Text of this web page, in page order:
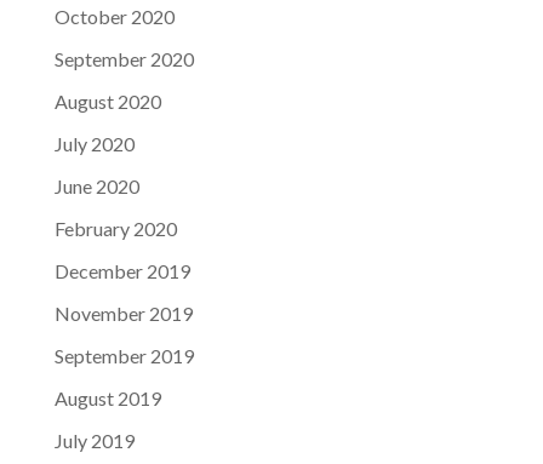
October 2020
September 2020
August 2020
July 2020
June 2020
February 2020
December 2019
November 2019
September 2019
August 2019
July 2019